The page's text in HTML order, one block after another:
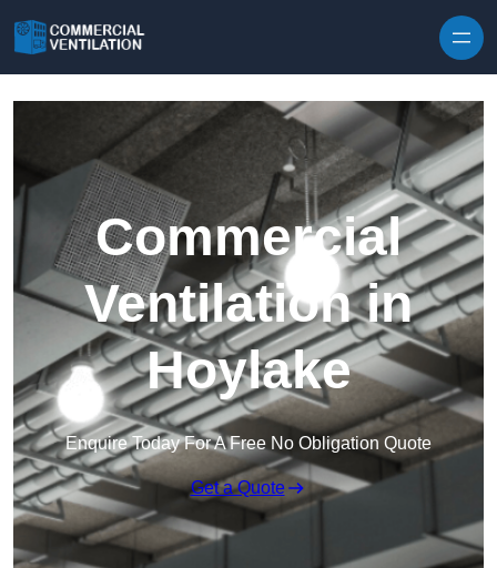
Commercial
Ventilation in
Hoylake
Enquire Today For A Free No Obligation Quote
Get a Quote